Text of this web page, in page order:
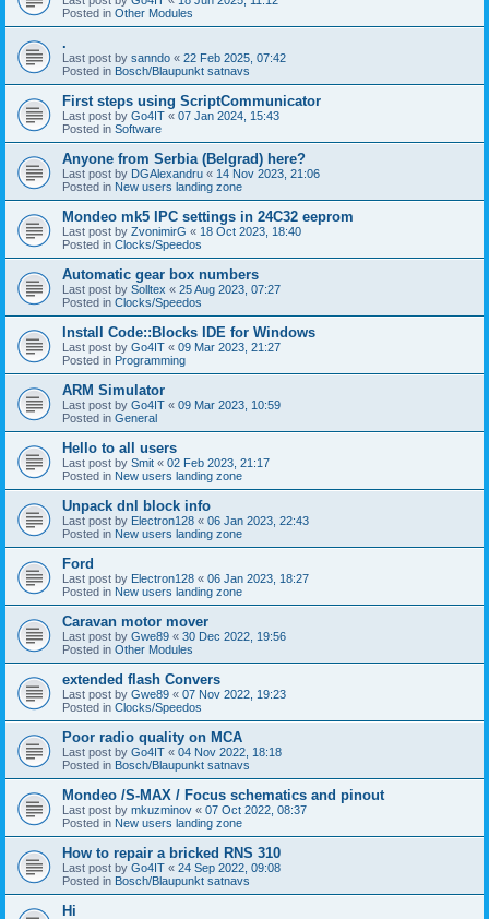
Posted in Other Modules
.
Last post by sanndo « 22 Feb 2025, 07:42
Posted in Bosch/Blaupunkt satnavs
First steps using ScriptCommunicator
Last post by Go4IT « 07 Jan 2024, 15:43
Posted in Software
Anyone from Serbia (Belgrad) here?
Last post by DGAlexandru « 14 Nov 2023, 21:06
Posted in New users landing zone
Mondeo mk5 IPC settings in 24C32 eeprom
Last post by ZvonimirG « 18 Oct 2023, 18:40
Posted in Clocks/Speedos
Automatic gear box numbers
Last post by Solltex « 25 Aug 2023, 07:27
Posted in Clocks/Speedos
Install Code::Blocks IDE for Windows
Last post by Go4IT « 09 Mar 2023, 21:27
Posted in Programming
ARM Simulator
Last post by Go4IT « 09 Mar 2023, 10:59
Posted in General
Hello to all users
Last post by Smit « 02 Feb 2023, 21:17
Posted in New users landing zone
Unpack dnl block info
Last post by Electron128 « 06 Jan 2023, 22:43
Posted in New users landing zone
Ford
Last post by Electron128 « 06 Jan 2023, 18:27
Posted in New users landing zone
Caravan motor mover
Last post by Gwe89 « 30 Dec 2022, 19:56
Posted in Other Modules
extended flash Convers
Last post by Gwe89 « 07 Nov 2022, 19:23
Posted in Clocks/Speedos
Poor radio quality on MCA
Last post by Go4IT « 04 Nov 2022, 18:18
Posted in Bosch/Blaupunkt satnavs
Mondeo /S-MAX / Focus schematics and pinout
Last post by mkuzminov « 07 Oct 2022, 08:37
Posted in New users landing zone
How to repair a bricked RNS 310
Last post by Go4IT « 24 Sep 2022, 09:08
Posted in Bosch/Blaupunkt satnavs
Hi